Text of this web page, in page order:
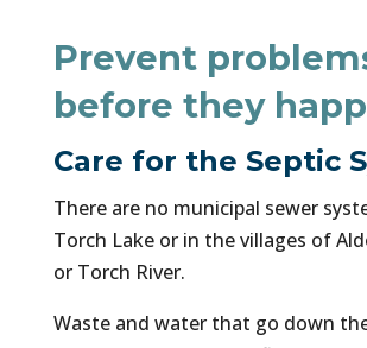
Prevent
before they
Care for the Septic
There are no municipal sewer
Torch Lake or in the villages of
or Torch River.
Waste and water that go down